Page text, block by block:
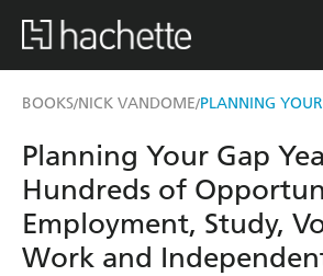
BOOKS/NICK VANDOME/PLANNING
Planning Your Gap
Hundreds of
Employment, Study,
Work and